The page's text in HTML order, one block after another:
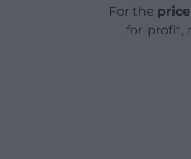
For the
for-profit,